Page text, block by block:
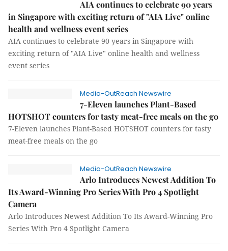
AIA continues to celebrate 90 years
in Singapore with exciting return of "AIA Live" online
health and wellness event series
AIA continues to celebrate 90 years in Singapore with
exciting return of "AIA Live" online health and wellness
event series
Media-OutReach Newswire
7-Eleven launches Plant-Based
HOTSHOT counters for tasty meat-free meals on the go
7-Eleven launches Plant-Based HOTSHOT counters for tasty
meat-free meals on the go
Media-OutReach Newswire
Arlo Introduces Newest Addition To
Its Award-Winning Pro Series With Pro 4 Spotlight
Camera
Arlo Introduces Newest Addition To Its Award-Winning Pro
Series With Pro 4 Spotlight Camera